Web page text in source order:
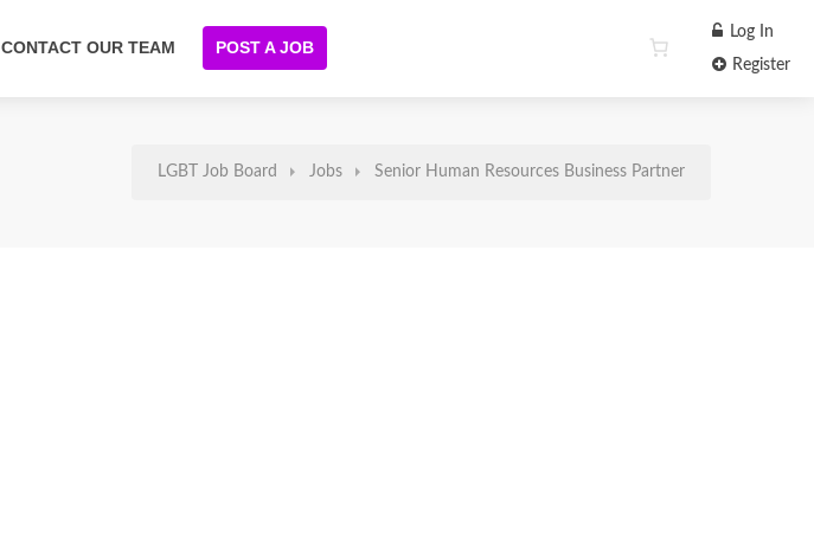
CONTACT OUR TEAM POST A JOB
Log In
Register
LGBT Job Board Jobs Senior Human Resources Business Partner